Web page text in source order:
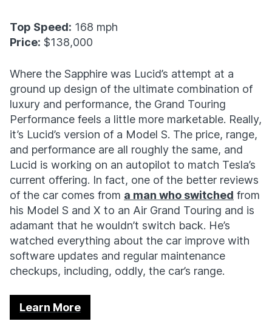
Top Speed: 168 mph
Price: $138,000
Where the Sapphire was Lucid’s attempt at a
ground up design of the ultimate combination of
luxury and performance, the Grand Touring
Performance feels a little more marketable. Really,
it’s Lucid’s version of a Model S. The price, range,
and performance are all roughly the same, and
Lucid is working on an autopilot to match Tesla’s
current offering. In fact, one of the better reviews
of the car comes from a man who switched from
his Model S and X to an Air Grand Touring and is
adamant that he wouldn’t switch back. He’s
watched everything about the car improve with
software updates and regular maintenance
checkups, including, oddly, the car’s range.
Learn More